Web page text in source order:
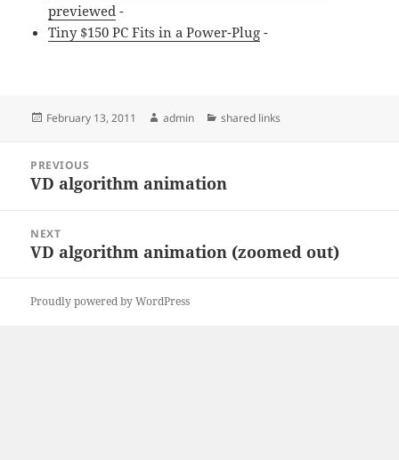
previewed -
Tiny $150 PC Fits in a Power-Plug -
Posted
February 13, 2011 Author
admin Categories
shared links
navigation
PREVIOUS
Previous
VD algorithm animation
NEXT
Next
VD algorithm animation (zoomed out)
Proudly powered by WordPress